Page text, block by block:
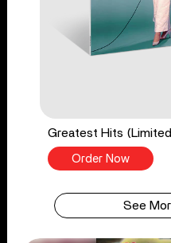
Greatest Hits
Order Now
See